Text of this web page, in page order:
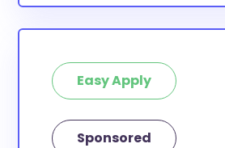
Easy Apply
Sponsored